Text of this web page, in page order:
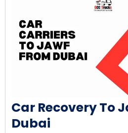
Car Recovery To
Dubai